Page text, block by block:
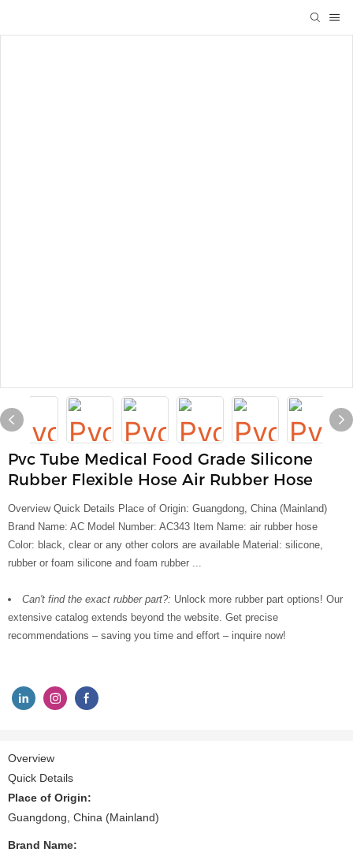
Pvc Tube Medical Food Grade Silicone
Rubber Flexible Hose Air Rubber Hose
Overview Quick Details Place of Origin: Guangdong, China (Mainland)
Brand Name: AC Model Number: AC343 Item Name: air rubber hose
Color: black, clear or any other colors are available Material: silicone,
rubber or foam silicone and foam rubber ...
Can't find the exact rubber part?: Unlock more rubber part options! Our
extensive catalog extends beyond the website. Get precise
recommendations – saving you time and effort – inquire now!
Overview
Quick Details
Place of Origin:
Guangdong, China (Mainland)
Brand Name: